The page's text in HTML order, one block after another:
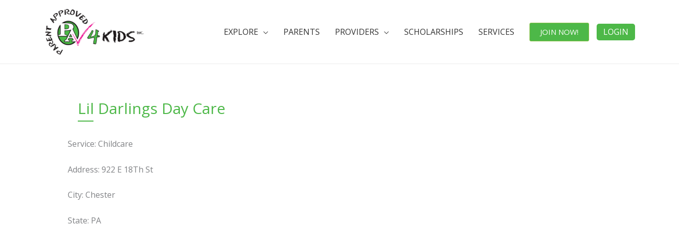
EXPLORE PARENTS PROVIDERS SCHOLARSHIPS SERVICES JOIN NOW! LOGIN
Lil Darlings Day Care
Service: Childcare
Address: 922 E 18Th St
City: Chester
State: PA